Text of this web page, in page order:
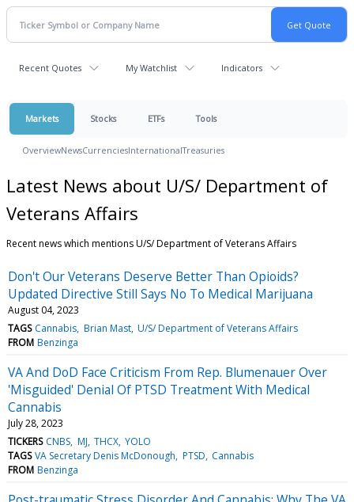
Recent Quotes My Watchlist Indicators
Markets Stocks ETFs Tools
OverviewNewsCurrenciesInternationalTreasuries
Latest News about U/S/ Department of
Veterans Affairs
Recent news which mentions U/S/ Department of Veterans Affairs
Don't Our Veterans Deserve Better Than Opioids?
Updated Directive Still Says No To Medical Marijuana
August 04, 2023
TAGS Cannabis Brian Mast U/S/ Department of Veterans Affairs
FROM Benzinga
VA And DoD Face Criticism From Rep. Blumenauer Over
'Misguided' Denial Of PTSD Treatment With Medical
Cannabis
July 28, 2023
TICKERS CNBS MJ THCX YOLO
TAGS VA Secretary Denis McDonough PTSD Cannabis
FROM Benzinga